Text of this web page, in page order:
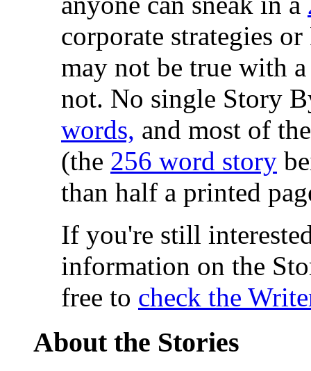
corporate strategies
may not be true with
not. No single Story
words, and most of
(the 256 word story
than half a printed
If you're still
information on the
free to check the
About the Stories